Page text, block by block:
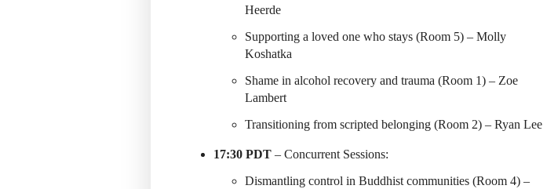
Heerde
Supporting a loved one who stays (Room 5) – Molly
Koshatka
Shame in alcohol recovery and trauma (Room 1) – Zoe
Lambert
Transitioning from scripted belonging (Room 2) – Ryan Lee
17:30 PDT – Concurrent Sessions:
Dismantling control in Buddhist communities (Room 4) –